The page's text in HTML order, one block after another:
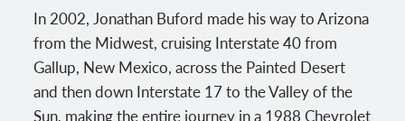
In 2002, Jonathan Buford made his way to Arizona
from the Midwest, cruising Interstate 40 from
Gallup, New Mexico, across the Painted Desert
and then down Interstate 17 to the Valley of the
Sun, making the entire journey in a 1988 Chevrolet